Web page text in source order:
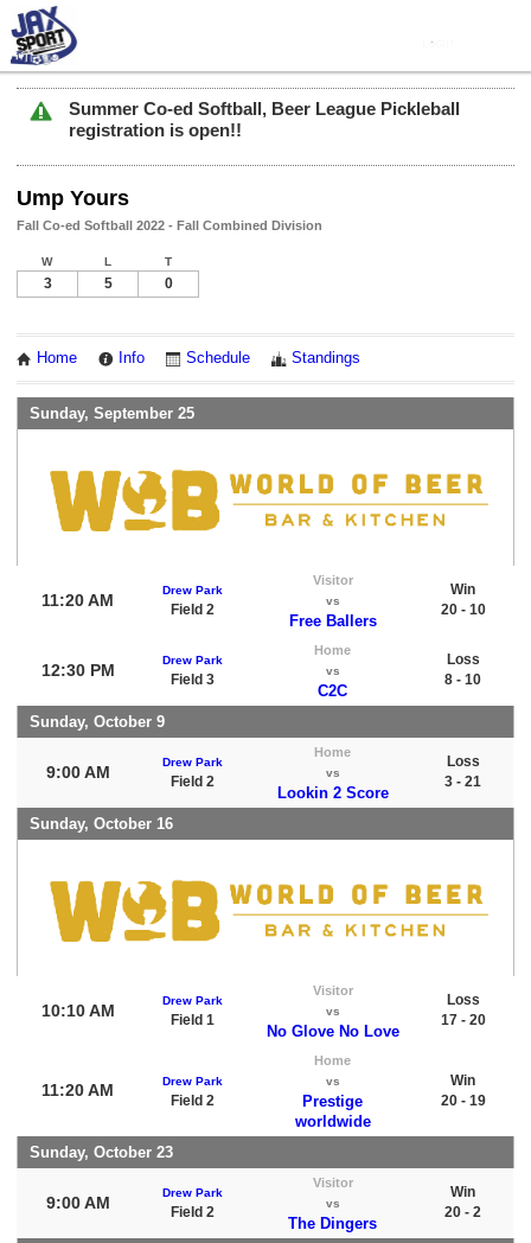
Summer Co-ed Softball, Beer League Pickleball
registration is open!!
Ump Yours
Fall Co-ed Softball 2022 - Fall Combined Division
W L T
3 5 0
Home Info Schedule Standings
Sunday, September 25
11:20 AM
Drew Park
Field 2
Visitor
vs
Free Ballers
Win
20 - 10
12:30 PM
Drew Park
Field 3
Home
vs
C2C
Loss
8 - 10
Sunday, October 9
9:00 AM
Drew Park
Field 2
Home
vs
Lookin 2 Score
Loss
3 - 21
Sunday, October 16
10:10 AM
Drew Park
Field 1
Visitor
vs
No Glove No Love
Loss
17 - 20
11:20 AM Drew Park
Field 2
Home
vs
Prestige
worldwide
Win
20 - 19
Sunday, October 23
9:00 AM
Drew Park
Field 2
Visitor
vs
The Dingers
Win
20 - 2